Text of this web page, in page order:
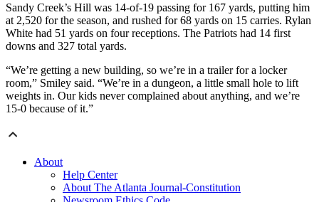
Sandy Creek’s Hill was 14-of-19 passing for 167 yards, putting him
at 2,520 for the season, and rushed for 68 yards on 15 carries. Rylan
White had 51 yards on four receptions. The Patriots had 14 first
downs and 327 total yards.
“We’re getting a new building, so we’re in a trailer for a locker
room,” Smiley said. “We’re in a dungeon, a little small hole to lift
weights in. Our kids never complained about anything, and we’re
15-0 because of it.”
About
Help Center
About The Atlanta Journal-Constitution